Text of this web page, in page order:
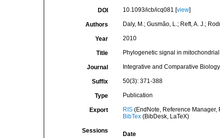
DOI 10.1093/icb/icq081 [view]
Authors Daly, M.; Gusmão, L.; Reft, A. J.;
Year 2010
Title Phylogenetic signal in
Journal Integrative and Comparative Biology
Suffix 50(3): 371-388
Type Publication
Export RIS(EndNote, Reference Manager,
BibTex(BibDesk, LaTeX)
Sessions
Date